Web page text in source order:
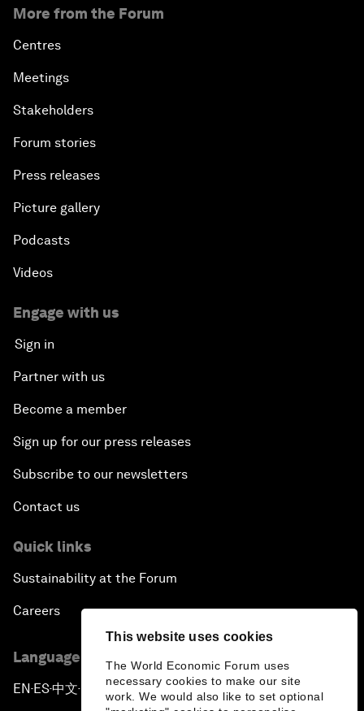
This website uses cookies
The World Economic Forum uses
necessary cookies to make our site
work. We would also like to set optional
More from the Forum
Centres
Meetings
Stakeholders
Forum stories
Press releases
Picture gallery
Podcasts
Videos
Engage with us
Sign in
Partner with us
Become a member
Sign up for our press releases
Subscribe to our newsletters
Contact us
Quick links
Sustainability at the Forum
Careers
Language editions
EN ▪ES▪中文▪ 日本語